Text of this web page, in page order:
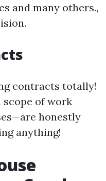
and many others.,
contracts totally!
of work
honestly
anything!